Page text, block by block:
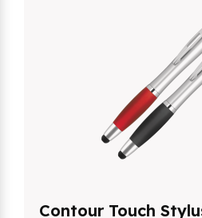
Contour Touch